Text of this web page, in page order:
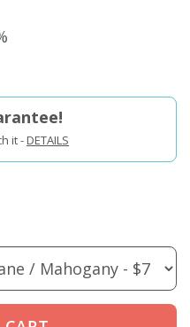
it -DETAILS